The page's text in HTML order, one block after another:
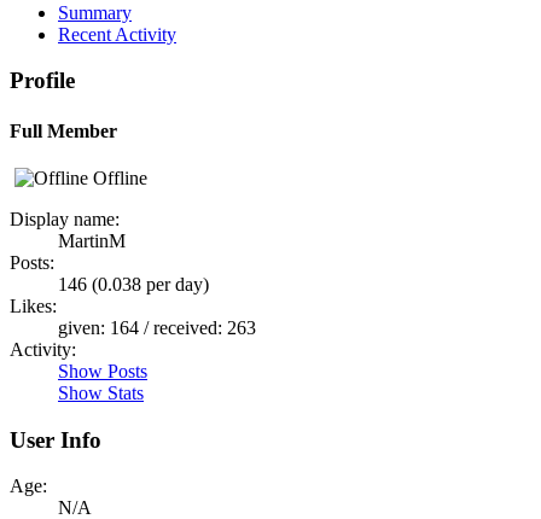
Summary
Recent Activity
Profile
Full Member
Offline
Display name:
MartinM
Posts:
146 (0.038 per day)
Likes:
given: 164 / received: 263
Activity:
Show Posts
Show Stats
User Info
Age:
N/A